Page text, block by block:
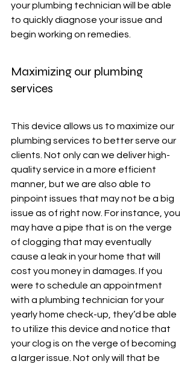
your plumbing technician will be able
to quickly diagnose your issue and
begin working on remedies.
Maximizing our plumbing
services
This device allows us to maximize our
plumbing services to better serve our
clients. Not only can we deliver high-
quality service in a more efficient
manner, but we are also able to
pinpoint issues that may not be a big
issue as of right now. For instance, you
may have a pipe that is on the verge
of clogging that may eventually
cause a leak in your home that will
cost you money in damages. If you
were to schedule an appointment
with a plumbing technician for your
yearly home check-up, they’d be able
to utilize this device and notice that
your clog is on the verge of becoming
a larger issue. Not only will that be